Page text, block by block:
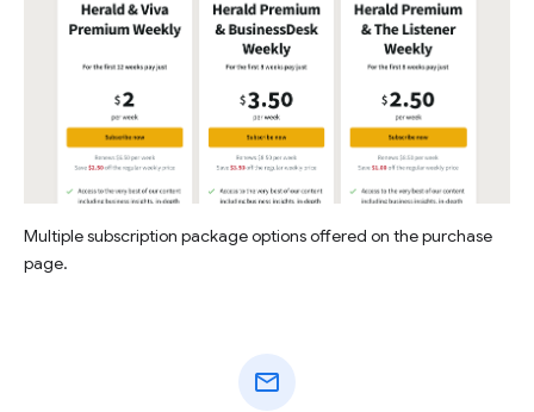
Multiple subscription package options offered on the purchase
page.
mail